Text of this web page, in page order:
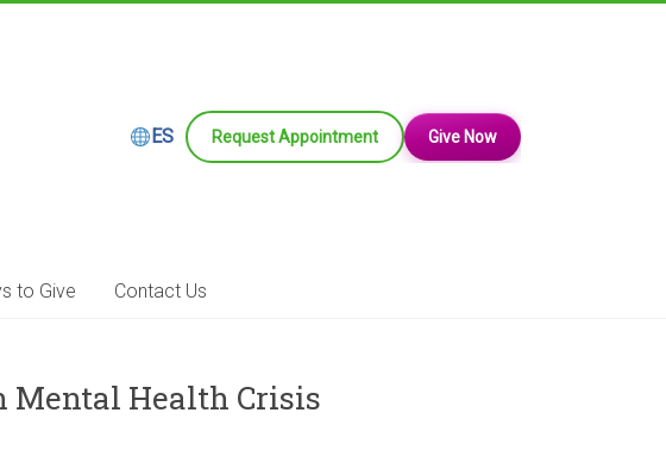
ES
Request Appointment Give Now
to Give Contact Us
Mental Health Crisis